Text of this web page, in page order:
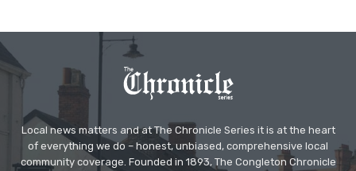
Local news matters and at The Chronicle Series it is at the heart
of everything we do – honest, unbiased, comprehensive local
community coverage. Founded in 1893, The Congleton Chronicle